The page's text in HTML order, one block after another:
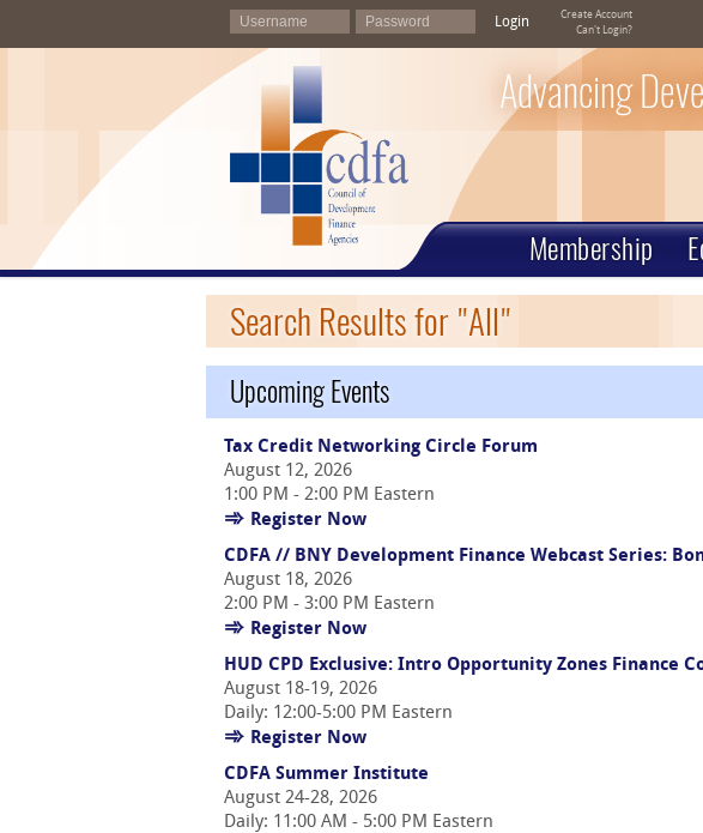
Login
Create Account
Can't Login?
Advancing
Membership
Search Results for "All"
Upcoming Events
Tax Credit Networking Circle Forum
August 12, 2026
1:00 PM - 2:00 PM Eastern
Register Now
CDFA // BNY Development Finance Webcast Series:
August 18, 2026
2:00 PM - 3:00 PM Eastern
Register Now
HUD CPD Exclusive: Intro Opportunity Zones Finance
August 18-19, 2026
Daily: 12:00-5:00 PM Eastern
Register Now
CDFA Summer Institute
August 24-28, 2026
Daily: 11:00 AM - 5:00 PM Eastern